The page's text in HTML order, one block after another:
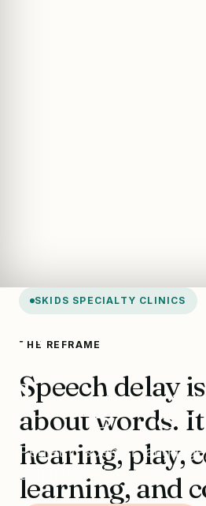
SKIDS SPECIALTY CLINICS
Speech &
Pediatric speech,
communication delays.
THE REFRAME
Speech delay
about words.
hearing, play,
learning, and